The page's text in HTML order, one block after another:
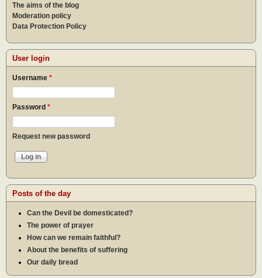
The aims of the blog
Moderation policy
Data Protection Policy
User login
Username *
Password *
Request new password
Posts of the day
Can the Devil be domesticated?
The power of prayer
How can we remain faithful?
About the benefits of suffering
Our daily bread